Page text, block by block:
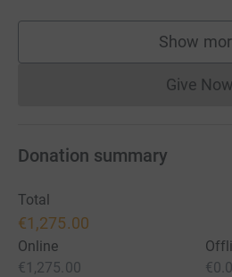
Show
Give Now
Donation summary
Total
€1,275.00
Online
€1,275.00